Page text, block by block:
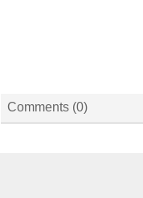
Comments (0)